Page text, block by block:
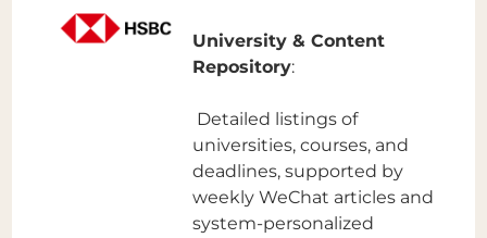
University & Content
Repository:
Detailed listings of
universities, courses, and
deadlines, supported by
weekly WeChat articles and
system-personalized